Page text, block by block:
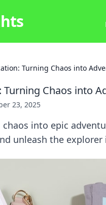
Turning Chaos into
Turning Chaos into
23, 2025
into epic
unleash the explorer